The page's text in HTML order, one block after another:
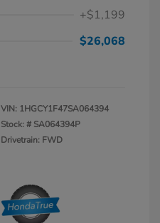
+$1,199
$26,068
VIN: 1HGCY1F47SA064394
Stock: # SA064394P
Drivetrain: FWD